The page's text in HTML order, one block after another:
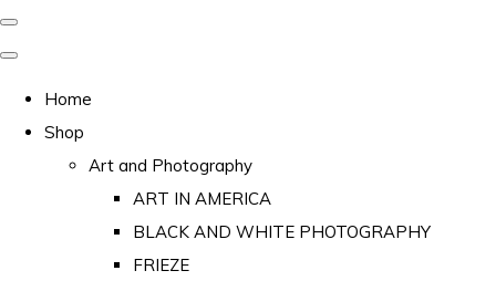
Home
Shop
Art and Photography
ART IN AMERICA
BLACK AND WHITE PHOTOGRAPHY
FRIEZE